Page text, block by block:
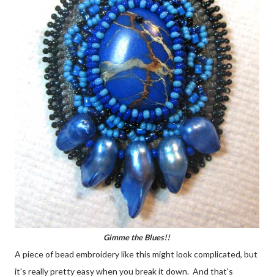
Gimme the Blues!!
A piece of bead embroidery like this might look complicated, but
it's really pretty easy when you break it down. And that's